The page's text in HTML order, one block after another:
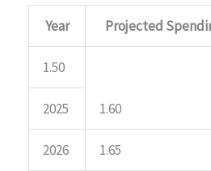
Year Projected
1.50
2025 1.60
2026 1.65